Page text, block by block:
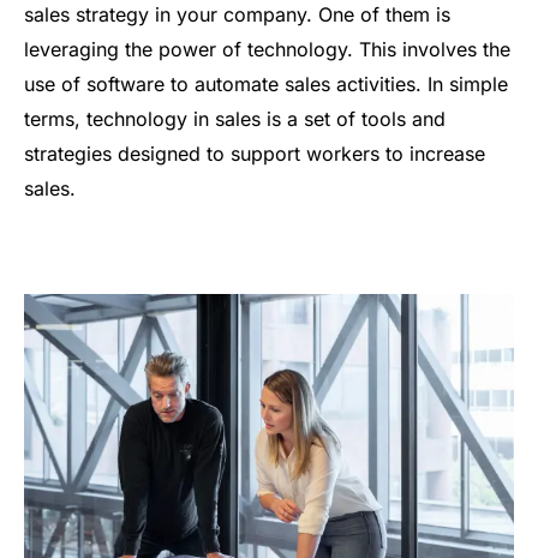
sales strategy in your company. One of them is
leveraging the power of technology. This involves the
use of software to automate sales activities. In simple
terms, technology in sales is a set of tools and
strategies designed to support workers to increase
sales.